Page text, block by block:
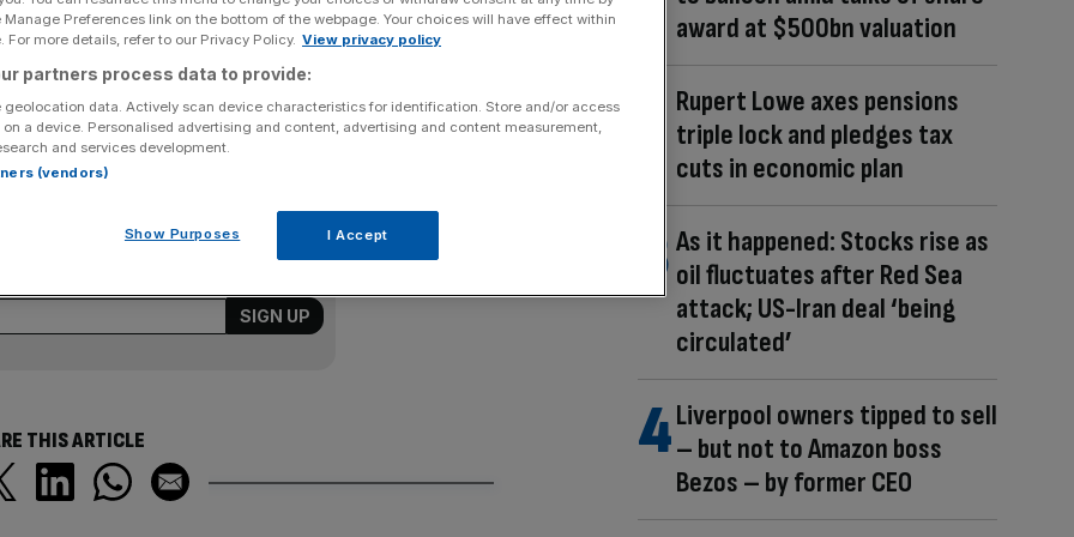
before finally beating Malek Jaziri and earning victory
Ward’s 3-6, 6-3, 3-6, 6-3, 8-6 win sealed a 3-1 triumph
were without No1 Andy Murray although he could
in Group I.
roundup of sport business news,
City AM’s sports desk.
THIS ARTICLE
award at $500bn valuation
Rupert Lowe axes pensions
triple lock and pledges tax
cuts in economic plan
As it happened: Stocks rise as
oil fluctuates after Red Sea
attack; US-Iran deal ‘being
circulated’
Liverpool owners tipped to sell
– but not to Amazon boss
Bezos – by former CEO
Preferences link on the bottom of the webpage. Your choices will have effect within
For more details, refer to our Privacy Policy. View privacy policy
partners process data to provide:
geolocation data. Actively scan device characteristics for identification. Store and/or access
a device. Personalised advertising and content, advertising and content measurement,
and services development.
(vendors)
Show Purposes I Accept